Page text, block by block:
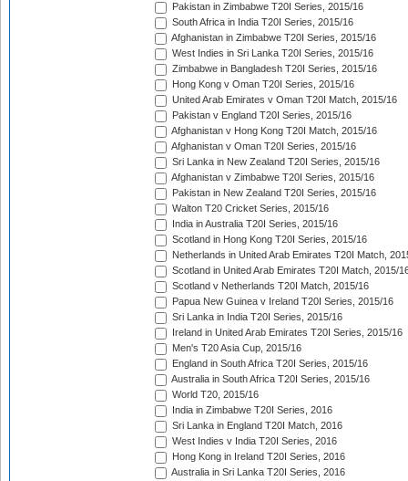
Pakistan in Zimbabwe T20I Series, 2015/16
South Africa in India T20I Series, 2015/16
Afghanistan in Zimbabwe T20I Series, 2015/16
West Indies in Sri Lanka T20I Series, 2015/16
Zimbabwe in Bangladesh T20I Series, 2015/16
Hong Kong v Oman T20I Series, 2015/16
United Arab Emirates v Oman T20I Match, 2015/16
Pakistan v England T20I Series, 2015/16
Afghanistan v Hong Kong T20I Match, 2015/16
Afghanistan v Oman T20I Series, 2015/16
Sri Lanka in New Zealand T20I Series, 2015/16
Afghanistan v Zimbabwe T20I Series, 2015/16
Pakistan in New Zealand T20I Series, 2015/16
Walton T20 Cricket Series, 2015/16
India in Australia T20I Series, 2015/16
Scotland in Hong Kong T20I Series, 2015/16
Netherlands in United Arab Emirates T20I Match,
Scotland in United Arab Emirates T20I Match, 2015/
Scotland v Netherlands T20I Match, 2015/16
Papua New Guinea v Ireland T20I Series, 2015/16
Sri Lanka in India T20I Series, 2015/16
Ireland in United Arab Emirates T20I Series, 2015/16
Men's T20 Asia Cup, 2015/16
England in South Africa T20I Series, 2015/16
Australia in South Africa T20I Series, 2015/16
World T20, 2015/16
India in Zimbabwe T20I Series, 2016
Sri Lanka in England T20I Match, 2016
West Indies v India T20I Series, 2016
Hong Kong in Ireland T20I Series, 2016
Australia in Sri Lanka T20I Series, 2016